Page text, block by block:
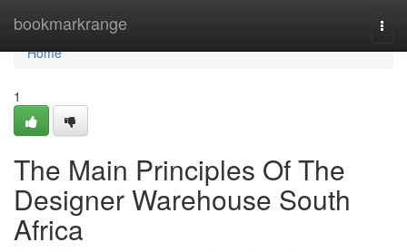
bookmarkrange
Home
Home
1
The Main Principles Of The
Designer Warehouse South
Africa